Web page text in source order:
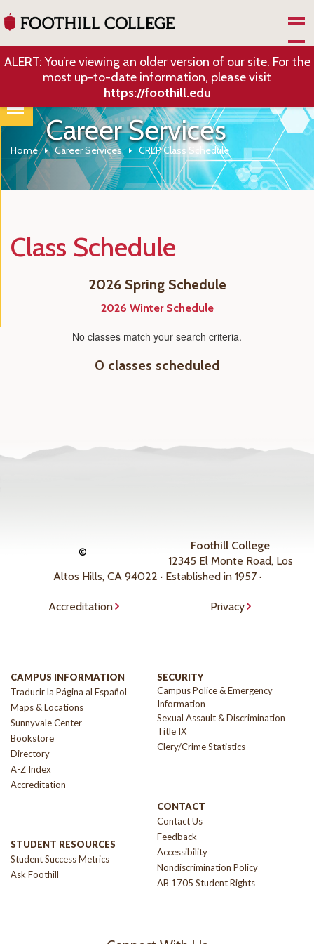
ALERT: You’re viewing an older version of our site. For the
most up-to-date information, please visit
https://foothill.edu
Career Services
Home Career Services CRLP Class Schedule
Class Schedule
2026 Spring Schedule
2026 Winter Schedule
No classes match your search criteria.
0 classes scheduled
©
Foothill College
12345 El Monte Road, Los
Altos Hills, CA 94022 · Established in 1957 ·
Accreditation Privacy
CAMPUS INFORMATION
Traducir la Página al Español
Maps & Locations
Sunnyvale Center
Bookstore
Directory
A-Z Index
Accreditation
STUDENT RESOURCES
Student Success Metrics
Ask Foothill
SECURITY
Campus Police & Emergency
Information
Sexual Assault & Discrimination
Title IX
Clery/Crime Statistics
CONTACT
Contact Us
Feedback
Accessibility
Nondiscrimination Policy
AB 1705 Student Rights